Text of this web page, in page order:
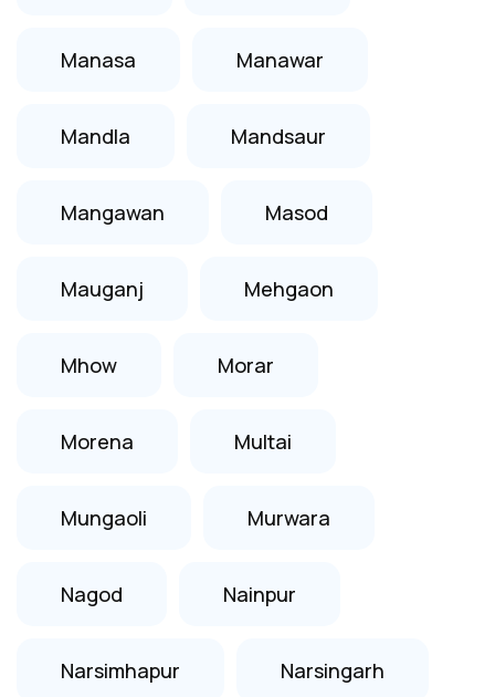
Manasa Manawar
Mandla Mandsaur
Mangawan Masod
Mauganj Mehgaon
Mhow Morar
Morena Multai
Mungaoli Murwara
Nagod Nainpur
Narsimhapur Narsingarh